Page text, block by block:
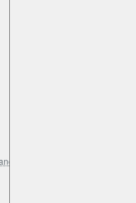
Cherokee WJ/WG 1999-